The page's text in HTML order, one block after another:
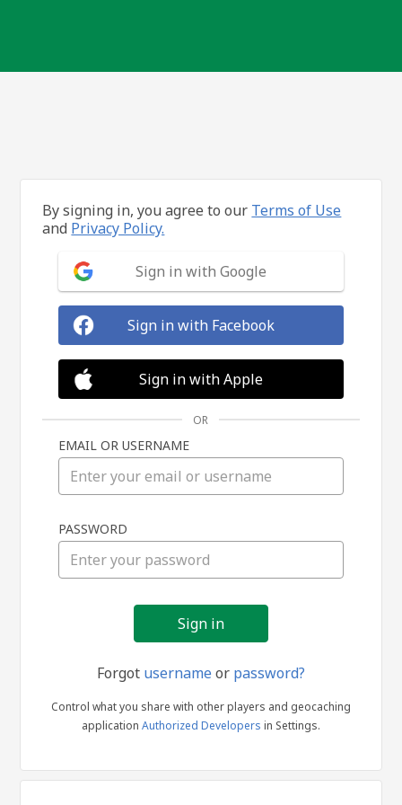
in
By signing in, you agree to our Terms of Use
and Privacy Policy.
Sign in with Google
Sign in with Facebook
Sign in with Apple
OR
EMAIL OR USERNAME
PASSWORD
Forgot usernameor password?
Control what you share with other players and geocaching
application Authorized Developers in Settings.